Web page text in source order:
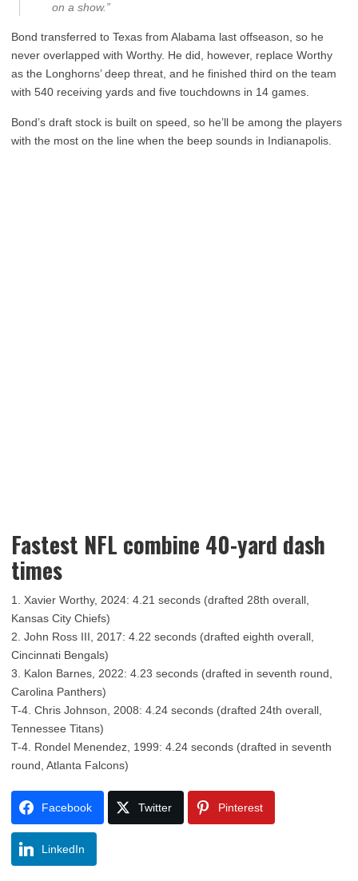
on a show.”
Bond transferred to Texas from Alabama last offseason, so he
never overlapped with Worthy. He did, however, replace Worthy
as the Longhorns’ deep threat, and he finished third on the team
with 540 receiving yards and five touchdowns in 14 games.
Bond’s draft stock is built on speed, so he’ll be among the players
with the most on the line when the beep sounds in Indianapolis.
Fastest NFL combine 40-yard dash
times
1. Xavier Worthy, 2024: 4.21 seconds (drafted 28th overall,
Kansas City Chiefs)
2. John Ross III, 2017: 4.22 seconds (drafted eighth overall,
Cincinnati Bengals)
3. Kalon Barnes, 2022: 4.23 seconds (drafted in seventh round,
Carolina Panthers)
T-4. Chris Johnson, 2008: 4.24 seconds (drafted 24th overall,
Tennessee Titans)
T-4. Rondel Menendez, 1999: 4.24 seconds (drafted in seventh
round, Atlanta Falcons)
Facebook Twitter Pinterest
LinkedIn